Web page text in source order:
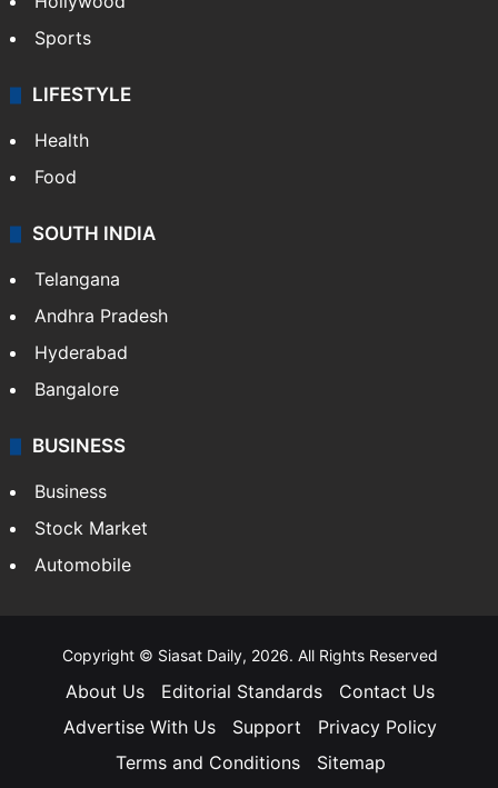
Crime in Hyderabad
Crime & Accident
ENTERTAINMENT
Bollywood
Hollywood
Sports
LIFESTYLE
Health
Food
Andhra Pradesh
Hyderabad
Bangalore
Stock Market
Automobile